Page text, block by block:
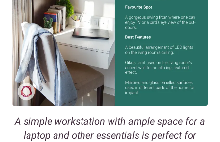
A simple workstation with ample space for a
laptop and other essentials is perfect for